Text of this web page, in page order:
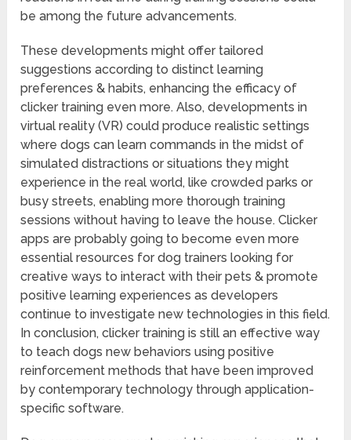
be among the future advancements.
These developments might offer tailored
suggestions according to distinct learning
preferences & habits, enhancing the efficacy of
clicker training even more. Also, developments in
virtual reality (VR) could produce realistic settings
where dogs can learn commands in the midst of
simulated distractions or situations they might
experience in the real world, like crowded parks or
busy streets, enabling more thorough training
sessions without having to leave the house. Clicker
apps are probably going to become even more
essential resources for dog trainers looking for
creative ways to interact with their pets & promote
positive learning experiences as developers
continue to investigate new technologies in this field.
In conclusion, clicker training is still an effective way
to teach dogs new behaviors using positive
reinforcement methods that have been improved
by contemporary technology through application-
specific software.